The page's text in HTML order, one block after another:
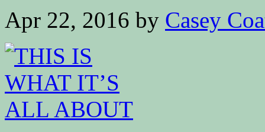
Apr 22, 2016 by Casey